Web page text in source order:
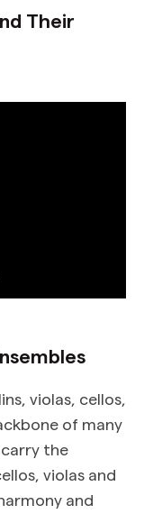
Their
violas, cellos,
of many
carry the
violas and
and